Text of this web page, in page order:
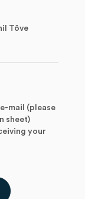
Tôve
mail (please
sheet)
your